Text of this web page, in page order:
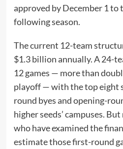
approved by December 1 to
following season.
The current 12-team
$1.3 billion annually. A 24-
12 games — more than
playoff — with the top eight
round byes and opening-
higher seeds’ campuses.
who have examined the
estimate those first-round